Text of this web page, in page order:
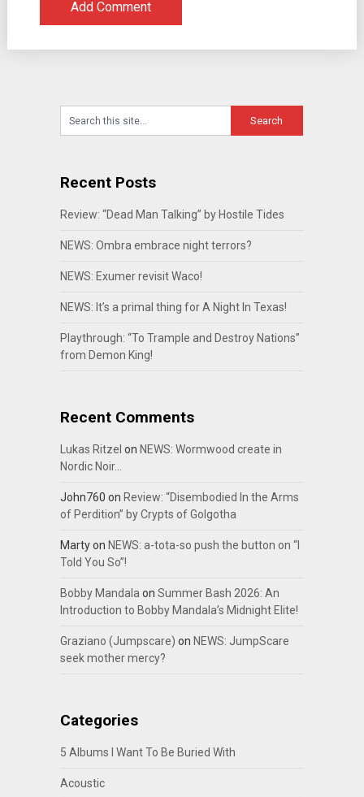
Recent Posts
Review: “Dead Man Talking” by Hostile Tides
NEWS: Ombra embrace night terrors?
NEWS: Exumer revisit Waco!
NEWS: It’s a primal thing for A Night In Texas!
Playthrough: “To Trample and Destroy Nations”
from Demon King!
Recent Comments
Lukas Ritzel on NEWS: Wormwood create in
Nordic Noir…
John760 on Review: “Disembodied In the Arms
of Perdition” by Crypts of Golgotha
Martyon NEWS: a-tota-so push the button on “I
Told You So”!
Bobby Mandalaon Summer Bash 2026: An
Introduction to Bobby Mandala’s Midnight Elite!
Graziano (Jumpscare) on NEWS: JumpScare
seek mother mercy?
Categories
5 Albums I Want To Be Buried With
Acoustic